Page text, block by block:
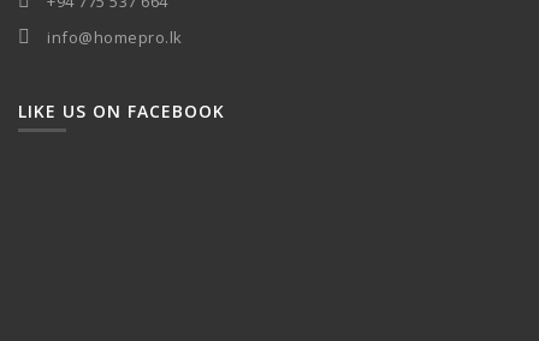
info@homepro.lk
LIKE US ON FACEBOOK